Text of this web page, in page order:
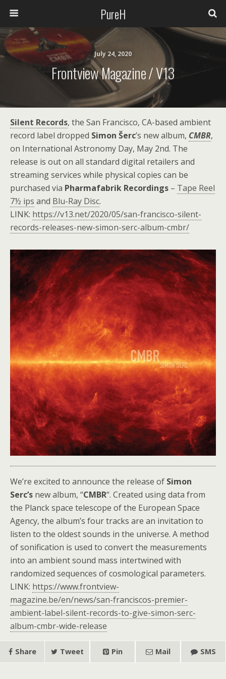
PureH
July 24, 2020
Frontview Magazine / V13
Silent Records, the San Francisco, CA-based ambient
record label dropped Simon Šerc’s new album, CMBR,
on International Astronomy Day, May 2nd. The
release is out on all standard digital retailers and
streaming services while physical copies can be
purchased via Pharmafabrik Recordings – Tape Reel
7½ ips and Blu-Ray Disc.
LINK: https://v13.net/2020/05/san-francisco-silent-
records-releases-new-simon-serc-album-cmbr/
We’re excited to announce the release of Simon
Serc’s new album, “CMBR“. Created using data from
the Planck space telescope of the European Space
Agency, the album’s four tracks are an invitation to
listen to the oldest sounds in the universe. A method
of sonification is used to convert the measurements
into an ambient sound mass intertwined with
randomized sequences of cosmological parameters.
LINK: https://www.frontview-
magazine.be/en/news/san-franciscos-premier-
ambient-label-silent-records-to-give-simon-serc-
album-cmbr-wide-release
Share Tweet Pin Mail SMS